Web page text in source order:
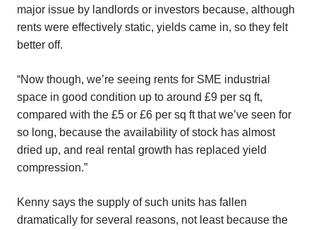
major issue by landlords or investors because, although
rents were effectively static, yields came in, so they felt
better off.
“Now though, we’re seeing rents for SME industrial
space in good condition up to around £9 per sq ft,
compared with the £5 or £6 per sq ft that we’ve seen for
so long, because the availability of stock has almost
dried up, and real rental growth has replaced yield
compression.”
Kenny says the supply of such units has fallen
dramatically for several reasons, not least because the